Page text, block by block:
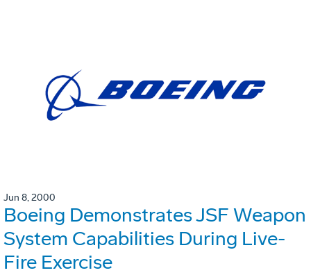
Jun 8, 2000
Boeing Demonstrates JSF Weapon
System Capabilities During Live-
Fire Exercise